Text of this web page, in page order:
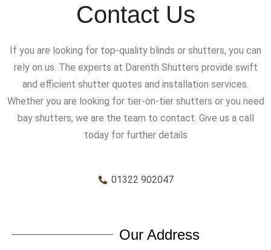
Contact Us
If you are looking for top-quality blinds or shutters, you can
rely on us. The experts at Darenth Shutters provide swift
and efficient shutter quotes and installation services.
Whether you are looking for tier-on-tier shutters or you need
bay shutters, we are the team to contact. Give us a call
today for further details
01322 902047
Our Address